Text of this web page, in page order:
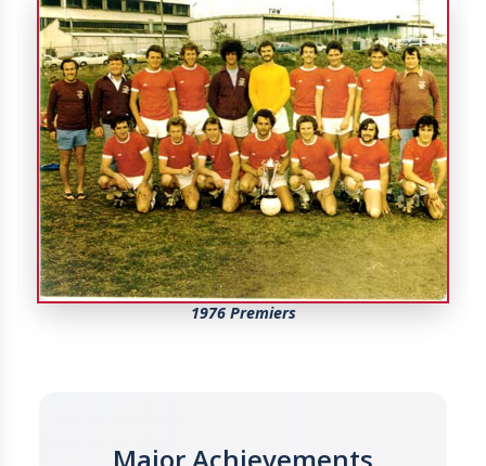
1976 Premiers
Major Achievements